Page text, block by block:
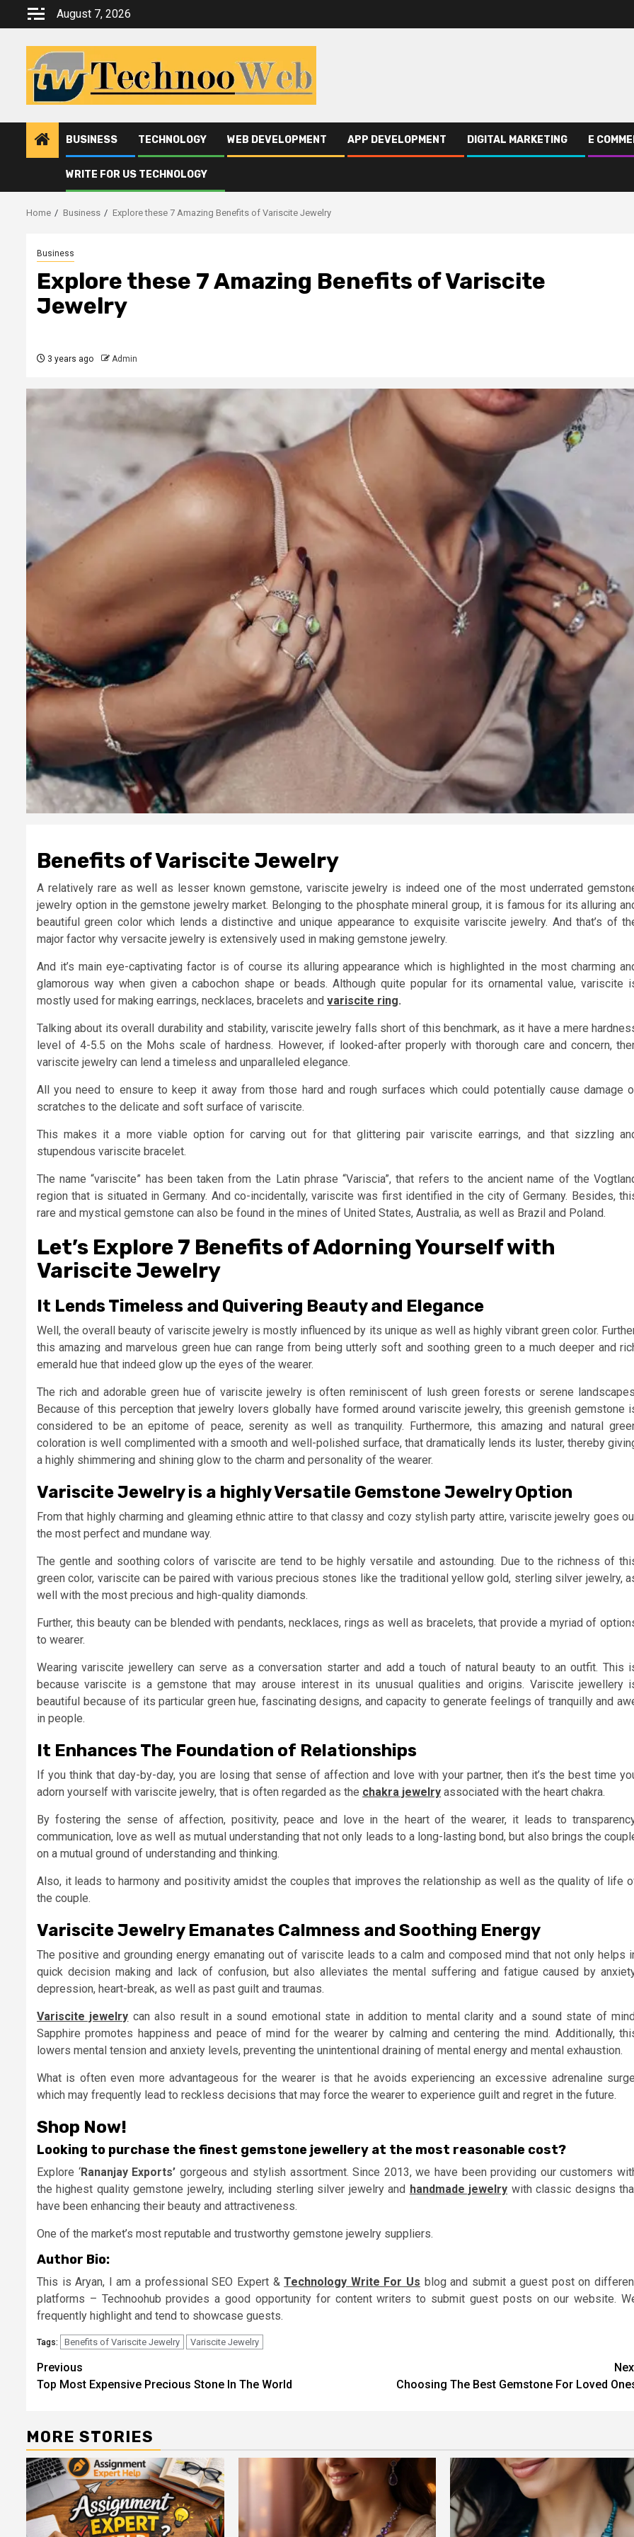
August 7, 2026
BUSINESS TECHNOLOGY WEB DEVELOPMENT APP DEVELOPMENT DIGITAL MARKETING E
WRITE FOR US TECHNOLOGY
Home Business Explore these 7 Amazing Benefits of Variscite Jewelry
Business
Explore these 7 Amazing Benefits of Variscite
Jewelry
3 years ago Admin
Benefits of Variscite Jewelry
A relatively rare as well as lesser known gemstone, variscite jewelry is indeed one of the most underrated
jewelry option in the gemstone jewelry market. Belonging to the phosphate mineral group, it is famous for its alluring
beautiful green color which lends a distinctive and unique appearance to exquisite variscite jewelry. And that’s of
major factor why versacite jewelry is extensively used in making gemstone jewelry.
And it’s main eye-captivating factor is of course its alluring appearance which is highlighted in the most charming
glamorous way when given a cabochon shape or beads. Although quite popular for its ornamental value, variscite
mostly used for making earrings, necklaces, bracelets and variscite ring.
Talking about its overall durability and stability, variscite jewelry falls short of this benchmark, as it have a mere
level of 4-5.5 on the Mohs scale of hardness. However, if looked-after properly with thorough care and concern,
variscite jewelry can lend a timeless and unparalleled elegance.
All you need to ensure to keep it away from those hard and rough surfaces which could potentially cause damage
scratches to the delicate and soft surface of variscite.
This makes it a more viable option for carving out for that glittering pair variscite earrings, and that sizzling
stupendous variscite bracelet.
The name “variscite” has been taken from the Latin phrase “Variscia”, that refers to the ancient name of the
region that is situated in Germany. And co-incidentally, variscite was first identified in the city of Germany. Besides,
rare and mystical gemstone can also be found in the mines of United States, Australia, as well as Brazil and Poland.
Let’s Explore 7 Benefits of Adorning Yourself with
Variscite Jewelry
It Lends Timeless and Quivering Beauty and Elegance
Well, the overall beauty of variscite jewelry is mostly influenced by its unique as well as highly vibrant green color.
this amazing and marvelous green hue can range from being utterly soft and soothing green to a much deeper and
emerald hue that indeed glow up the eyes of the wearer.
The rich and adorable green hue of variscite jewelry is often reminiscent of lush green forests or serene
Because of this perception that jewelry lovers globally have formed around variscite jewelry, this greenish gemstone
considered to be an epitome of peace, serenity as well as tranquility. Furthermore, this amazing and natural
coloration is well complimented with a smooth and well-polished surface, that dramatically lends its luster, thereby
a highly shimmering and shining glow to the charm and personality of the wearer.
Variscite Jewelry is a highly Versatile Gemstone Jewelry Option
From that highly charming and gleaming ethnic attire to that classy and cozy stylish party attire, variscite jewelry goes
the most perfect and mundane way.
The gentle and soothing colors of variscite are tend to be highly versatile and astounding. Due to the richness of
green color, variscite can be paired with various precious stones like the traditional yellow gold, sterling silver jewelry,
well with the most precious and high-quality diamonds.
Further, this beauty can be blended with pendants, necklaces, rings as well as bracelets, that provide a myriad of
to wearer.
Wearing variscite jewellery can serve as a conversation starter and add a touch of natural beauty to an outfit. This
because variscite is a gemstone that may arouse interest in its unusual qualities and origins. Variscite jewellery
beautiful because of its particular green hue, fascinating designs, and capacity to generate feelings of tranquilly and
in people.
It Enhances The Foundation of Relationships
If you think that day-by-day, you are losing that sense of affection and love with your partner, then it’s the best time
adorn yourself with variscite jewelry, that is often regarded as the chakra jewelry associated with the heart chakra.
By fostering the sense of affection, positivity, peace and love in the heart of the wearer, it leads to
communication, love as well as mutual understanding that not only leads to a long-lasting bond, but also brings the
on a mutual ground of understanding and thinking.
Also, it leads to harmony and positivity amidst the couples that improves the relationship as well as the quality of life
the couple.
Variscite Jewelry Emanates Calmness and Soothing Energy
The positive and grounding energy emanating out of variscite leads to a calm and composed mind that not only helps
quick decision making and lack of confusion, but also alleviates the mental suffering and fatigue caused by
depression, heart-break, as well as past guilt and traumas.
Variscite jewelry can also result in a sound emotional state in addition to mental clarity and a sound state of
Sapphire promotes happiness and peace of mind for the wearer by calming and centering the mind. Additionally,
lowers mental tension and anxiety levels, preventing the unintentional draining of mental energy and mental exhaustion.
What is often even more advantageous for the wearer is that he avoids experiencing an excessive adrenaline
which may frequently lead to reckless decisions that may force the wearer to experience guilt and regret in the future.
Shop Now!
Looking to purchase the finest gemstone jewellery at the most reasonable cost?
Explore ‘Rananjay Exports’ gorgeous and stylish assortment. Since 2013, we have been providing our customers
the highest quality gemstone jewelry, including sterling silver jewelry and handmade jewelry with classic designs
have been enhancing their beauty and attractiveness.
One of the market’s most reputable and trustworthy gemstone jewelry suppliers.
Author Bio:
This is Aryan, I am a professional SEO Expert &Technology Write For Us blog and submit a guest post on
platforms – Technoohub provides a good opportunity for content writers to submit guest posts on our website.
frequently highlight and tend to showcase guests.
Tags: Benefits of Variscite Jewelry Variscite Jewelry
Continue
Reading
Previous
Top Most Expensive Precious Stone In The World
Choosing The Best Gemstone For Loved
MORE STORIES